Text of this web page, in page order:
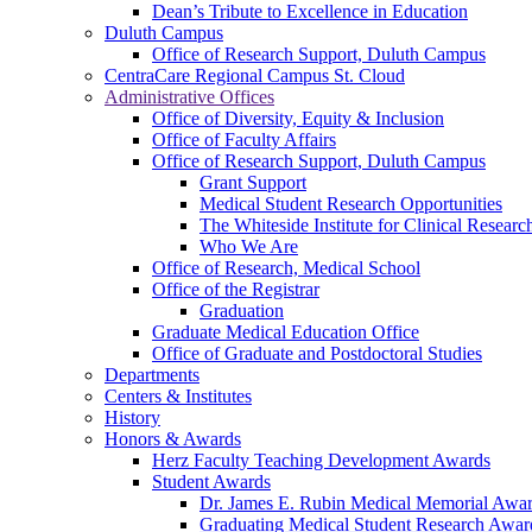
Dean’s Tribute to Excellence in Education
Duluth Campus
Office of Research Support, Duluth Campus
CentraCare Regional Campus St. Cloud
Administrative Offices
Office of Diversity, Equity & Inclusion
Office of Faculty Affairs
Office of Research Support, Duluth Campus
Grant Support
Medical Student Research Opportunities
The Whiteside Institute for Clinical
Who We Are
Office of Research, Medical School
Office of the Registrar
Graduation
Graduate Medical Education Office
Office of Graduate and Postdoctoral Studies
Departments
Centers & Institutes
History
Honors & Awards
Herz Faculty Teaching Development Awards
Student Awards
Dr. James E. Rubin Medical Memorial
Graduating Medical Student Research